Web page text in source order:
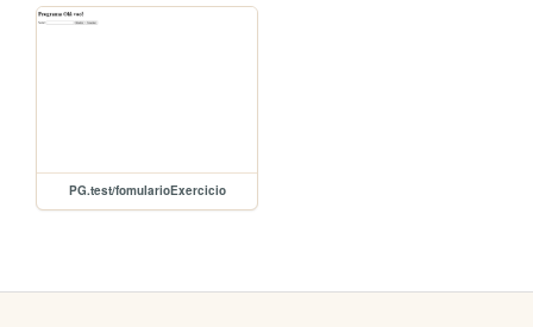
PG.test/fomularioExercicio